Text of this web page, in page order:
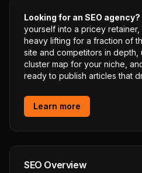
Looking for an SEO agency?
yourself into a pricey retainer,
heavy lifting for a fraction of
site and competitors in
cluster map for your niche,
ready to publish articles that
Learn more
SEO Overview